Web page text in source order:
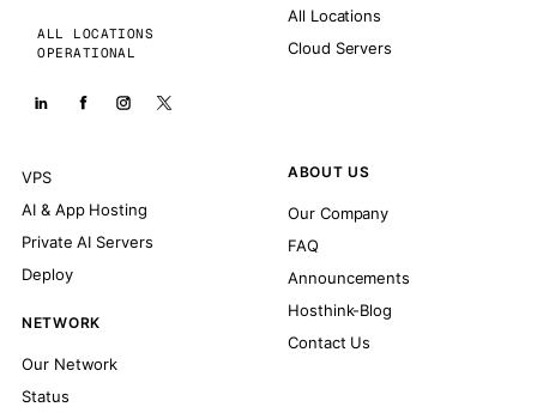
ALL LOCATIONS
OPERATIONAL
All Locations
Cloud Servers
VPS
AI & App Hosting
Private AI Servers
Deploy
NETWORK
Our Network
Status
ABOUT US
Our Company
FAQ
Announcements
Hosthink-Blog
Contact Us